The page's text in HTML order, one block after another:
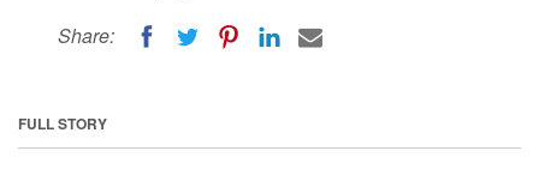
Share:
FULL STORY